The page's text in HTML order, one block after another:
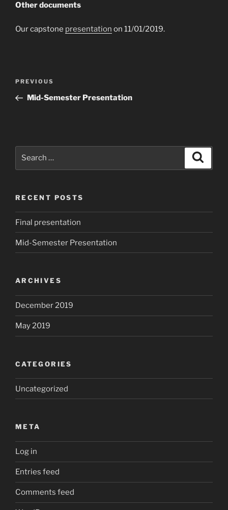
Other documents
Our capstone presentation on 11/01/2019.
Previous
Post
PREVIOUS
Mid-Semester Presentation
RECENT POSTS
Final presentation
Mid-Semester Presentation
ARCHIVES
December 2019
May 2019
CATEGORIES
Uncategorized
META
Log in
Entries feed
Comments feed